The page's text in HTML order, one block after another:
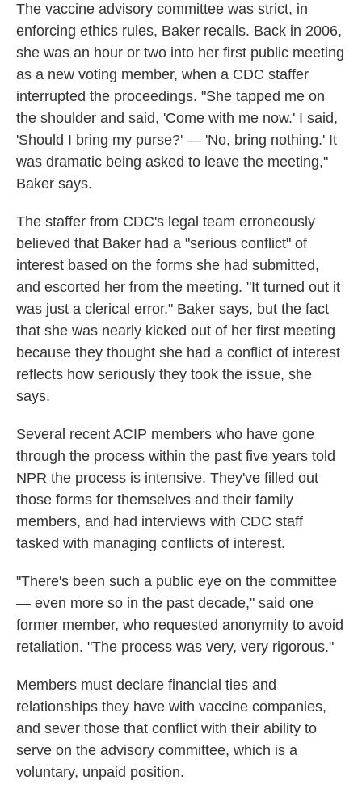
The vaccine advisory committee was strict, in
enforcing ethics rules, Baker recalls. Back in 2006,
she was an hour or two into her first public meeting
as a new voting member, when a CDC staffer
interrupted the proceedings. "She tapped me on
the shoulder and said, 'Come with me now.' I said,
'Should I bring my purse?' — 'No, bring nothing.' It
was dramatic being asked to leave the meeting,"
Baker says.
The staffer from CDC's legal team erroneously
believed that Baker had a "serious conflict" of
interest based on the forms she had submitted,
and escorted her from the meeting. "It turned out it
was just a clerical error," Baker says, but the fact
that she was nearly kicked out of her first meeting
because they thought she had a conflict of interest
reflects how seriously they took the issue, she
says.
Several recent ACIP members who have gone
through the process within the past five years told
NPR the process is intensive. They've filled out
those forms for themselves and their family
members, and had interviews with CDC staff
tasked with managing conflicts of interest.
"There's been such a public eye on the committee
— even more so in the past decade," said one
former member, who requested anonymity to avoid
retaliation. "The process was very, very rigorous."
Members must declare financial ties and
relationships they have with vaccine companies,
and sever those that conflict with their ability to
serve on the advisory committee, which is a
voluntary, unpaid position.